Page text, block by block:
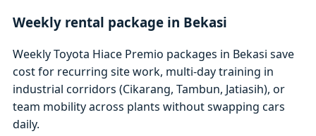
Weekly rental package in Bekasi
Weekly Toyota Hiace Premio packages in Bekasi save
cost for recurring site work, multi-day training in
industrial corridors (Cikarang, Tambun, Jatiasih), or
team mobility across plants without swapping cars
daily.